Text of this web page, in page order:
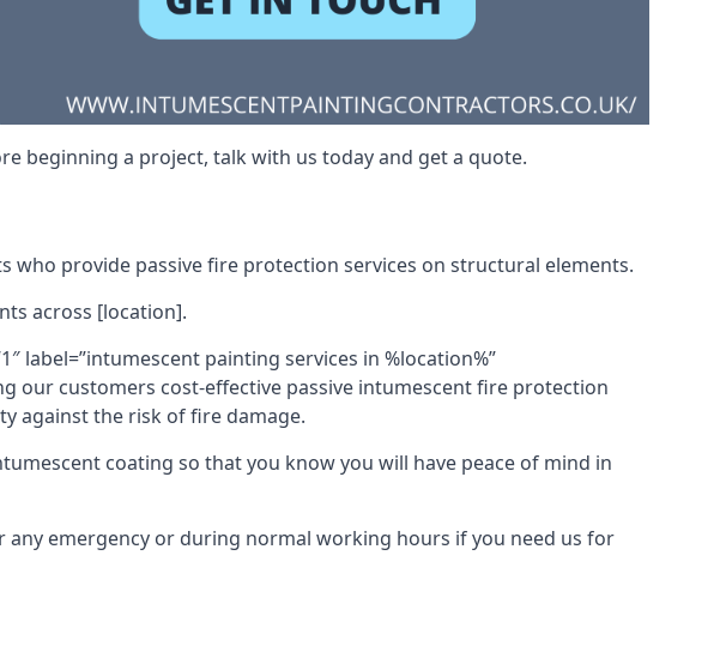
beginning a project, talk with us today and get a quote.
provide passive fire protection services on structural elements.
across [location].
label=”intumescent painting services in %location%”
our customers cost-effective passive intumescent fire protection
against the risk of fire damage.
coating so that you know you will have peace of mind in
any emergency or during normal working hours if you need us for